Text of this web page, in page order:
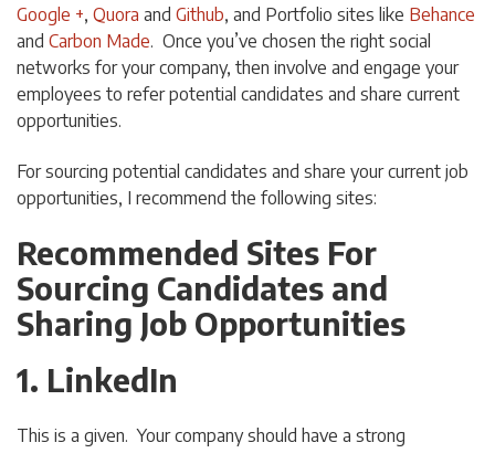
Google +, Quora and Github, and Portfolio sites like Behance
and Carbon Made. Once you’ve chosen the right social
networks for your company, then involve and engage your
employees to refer potential candidates and share current
opportunities.
For sourcing potential candidates and share your current job
opportunities, I recommend the following sites:
Recommended Sites For
Sourcing Candidates and
Sharing Job Opportunities
1. LinkedIn
This is a given. Your company should have a strong